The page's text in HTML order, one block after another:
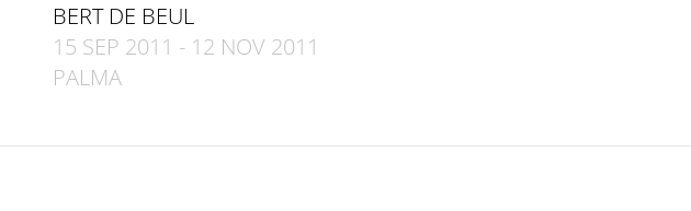
BERT DE BEUL
15 SEP 2011 - 12 NOV 2011
PALMA